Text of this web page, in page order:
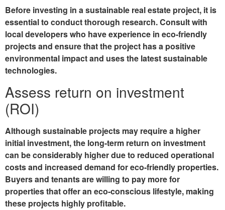
Before investing in a sustainable real estate project, it is
essential to conduct thorough research. Consult with
local developers who have experience in eco-friendly
projects and ensure that the project has a positive
environmental impact and uses the latest sustainable
technologies.
Assess return on investment
(ROI)
Although sustainable projects may require a higher
initial investment, the long-term return on investment
can be considerably higher due to reduced operational
costs and increased demand for eco-friendly properties.
Buyers and tenants are willing to pay more for
properties that offer an eco-conscious lifestyle, making
these projects highly profitable.